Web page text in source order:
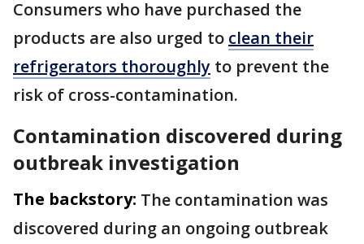
Consumers who have purchased the
products are also urged to clean their
refrigerators thoroughly to prevent the
risk of cross-contamination.
Contamination discovered during
outbreak investigation
The backstory: The contamination was
discovered during an ongoing outbreak